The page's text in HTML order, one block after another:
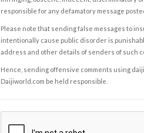
responsible for any defamatory message
Please note that sending false messages to
intentionally cause public disorder is
address and other details of senders of such
Hence, sending offensive comments using
Daijiworld.com be held responsible.